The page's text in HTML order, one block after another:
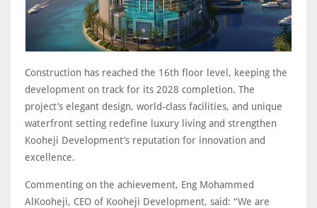
Construction has reached the 16th floor level, keeping the
development on track for its 2028 completion. The
project’s elegant design, world-class facilities, and unique
waterfront setting redefine luxury living and strengthen
Kooheji Development’s reputation for innovation and
excellence.
Commenting on the achievement, Eng Mohammed
AlKooheji, CEO of Kooheji Development, said: “We are